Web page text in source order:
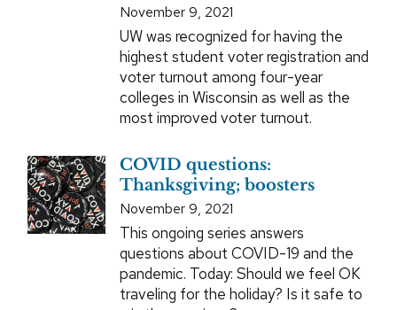
November 9, 2021
UW was recognized for having the
highest student voter registration and
voter turnout among four-year
colleges in Wisconsin as well as the
most improved voter turnout.
COVID questions:
Thanksgiving; boosters
November 9, 2021
This ongoing series answers
questions about COVID-19 and the
pandemic. Today: Should we feel OK
traveling for the holiday? Is it safe to